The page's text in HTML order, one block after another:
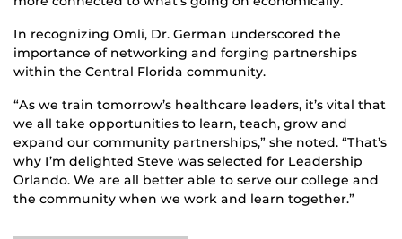
In recognizing Omli, Dr. German underscored the
importance of networking and forging partnerships
within the Central Florida community.
“As we train tomorrow’s healthcare leaders, it’s vital that
we all take opportunities to learn, teach, grow and
expand our community partnerships,” she noted. “That’s
why I’m delighted Steve was selected for Leadership
Orlando. We are all better able to serve our college and
the community when we work and learn together.”